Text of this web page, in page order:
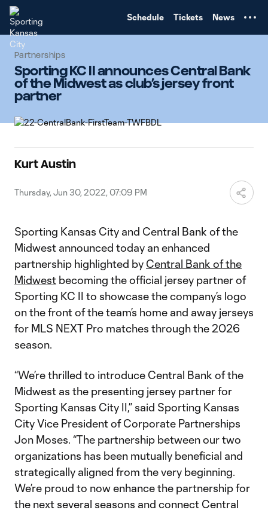
Schedule Tickets News
Partnerships
Sporting KC II announces Central Bank
of the Midwest as club’s jersey front
partner
Kurt Austin
Thursday, Jun 30, 2022, 07:09 PM
Sporting Kansas City and Central Bank of the
Midwest announced today an enhanced
partnership highlighted by Central Bank of the
Midwest becoming the official jersey partner of
Sporting KC II to showcase the company’s logo
on the front of the team’s home and away jerseys
for MLS NEXT Pro matches through the 2026
season.
“We’re thrilled to introduce Central Bank of the
Midwest as the presenting jersey partner for
Sporting Kansas City II,” said Sporting Kansas
City Vice President of Corporate Partnerships
Jon Moses. “The partnership between our two
organizations has been mutually beneficial and
strategically aligned from the very beginning.
We’re proud to now enhance the partnership for
the next several seasons and connect Central